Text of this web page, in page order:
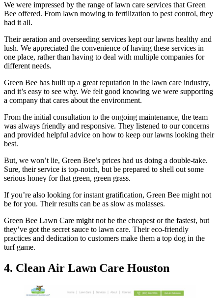
We were impressed by the range of lawn care services that Green
Bee offered. From lawn mowing to fertilization to pest control, they
had it all.
Their aeration and overseeding services kept our lawns healthy and
lush. We appreciated the convenience of having these services in
one place, rather than having to deal with multiple companies for
different needs.
Green Bee has built up a great reputation in the lawn care industry,
and it’s easy to see why. We felt good knowing we were supporting
a company that cares about the environment.
From the initial consultation to the ongoing maintenance, the team
was always friendly and responsive. They listened to our concerns
and provided helpful advice on how to keep our lawns looking their
best.
But, we won’t lie, Green Bee’s prices had us doing a double-take.
Sure, their service is top-notch, but be prepared to shell out some
serious honey for that green, green grass.
If you’re also looking for instant gratification, Green Bee might not
be for you. Their results can be as slow as molasses.
Green Bee Lawn Care might not be the cheapest or the fastest, but
they’ve got the secret sauce to lawn care. Their eco-friendly
practices and dedication to customers make them a top dog in the
turf game.
4. Clean Air Lawn Care Houston